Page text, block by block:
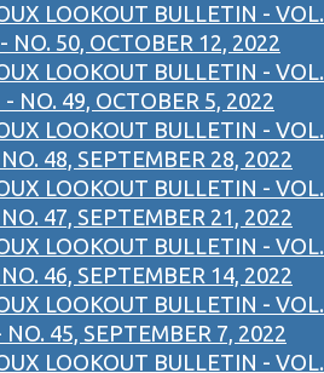
LOOKOUT BULLETIN - VOL.
NO. 50, OCTOBER 12, 2022
LOOKOUT BULLETIN - VOL.
- NO. 49, OCTOBER 5, 2022
LOOKOUT BULLETIN - VOL.
48, SEPTEMBER 28, 2022
LOOKOUT BULLETIN - VOL.
47, SEPTEMBER 21, 2022
LOOKOUT BULLETIN - VOL.
46, SEPTEMBER 14, 2022
LOOKOUT BULLETIN - VOL.
NO. 45, SEPTEMBER 7, 2022
LOOKOUT BULLETIN - VOL.